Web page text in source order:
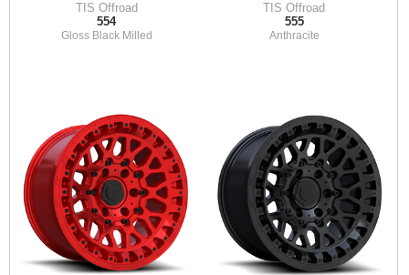
TIS Offroad
554
Gloss Black Milled
TIS Offroad
555
Anthracite